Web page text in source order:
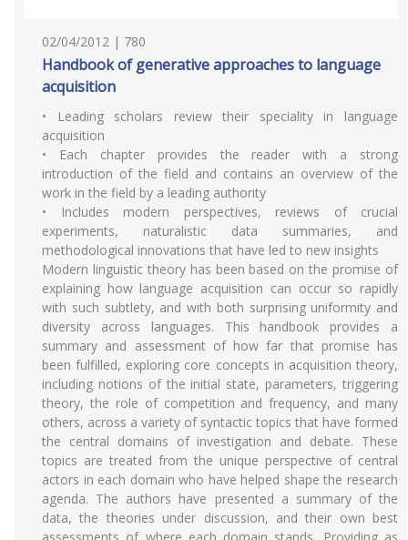
02/04/2012 | 780
Handbook of generative approaches to language
acquisition
• Leading scholars review their speciality in language
acquisition
• Each chapter provides the reader with a strong
introduction of the field and contains an overview of the
work in the field by a leading authority
• Includes modern perspectives, reviews of crucial
experiments, naturalistic data summaries, and
methodological innovations that have led to new insights
Modern linguistic theory has been based on the promise of
explaining how language acquisition can occur so rapidly
with such subtlety, and with both surprising uniformity and
diversity across languages. This handbook provides a
summary and assessment of how far that promise has
been fulfilled, exploring core concepts in acquisition theory,
including notions of the initial state, parameters, triggering
theory, the role of competition and frequency, and many
others, across a variety of syntactic topics that have formed
the central domains of investigation and debate. These
topics are treated from the unique perspective of central
actors in each domain who have helped shape the research
agenda. The authors have presented a summary of the
data, the theories under discussion, and their own best